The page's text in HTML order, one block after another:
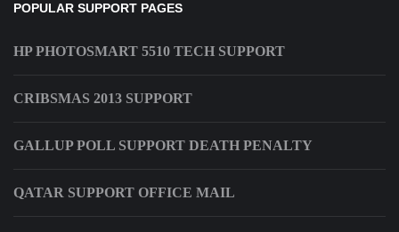
POPULAR SUPPORT PAGES
HP PHOTOSMART 5510 TECH SUPPORT
CRIBSMAS 2013 SUPPORT
GALLUP POLL SUPPORT DEATH PENALTY
QATAR SUPPORT OFFICE MAIL